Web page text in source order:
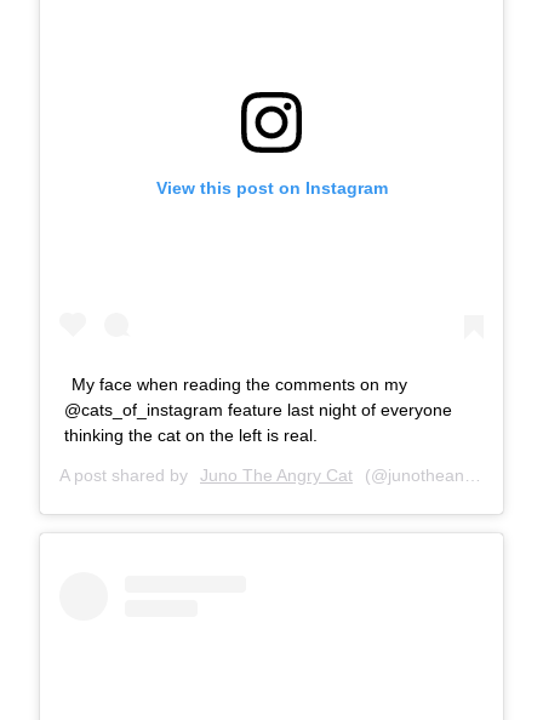
View this post on Instagram
My face when reading the comments on my
@cats_of_instagram feature last night of everyone
thinking the cat on the left is real.
A post shared by Juno The Angry Cat (@junotheangrycat) on